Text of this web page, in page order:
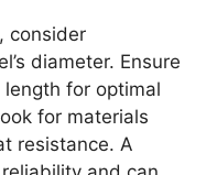
consider
diameter. Ensure
for optimal
for materials
resistance. A